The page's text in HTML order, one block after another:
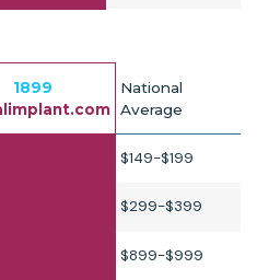
1899
National
Average
$149-$199
$299-$399
$899-$999